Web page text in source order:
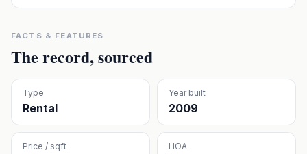
FACTS & FEATURES
The record, sourced
Type
Rental
Year built
2009
Price / sqft HOA